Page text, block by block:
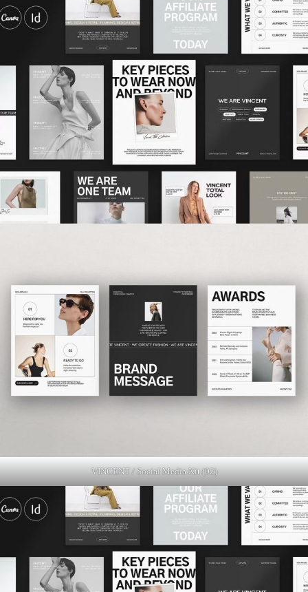
VINCENT / Social Media Kit (02)